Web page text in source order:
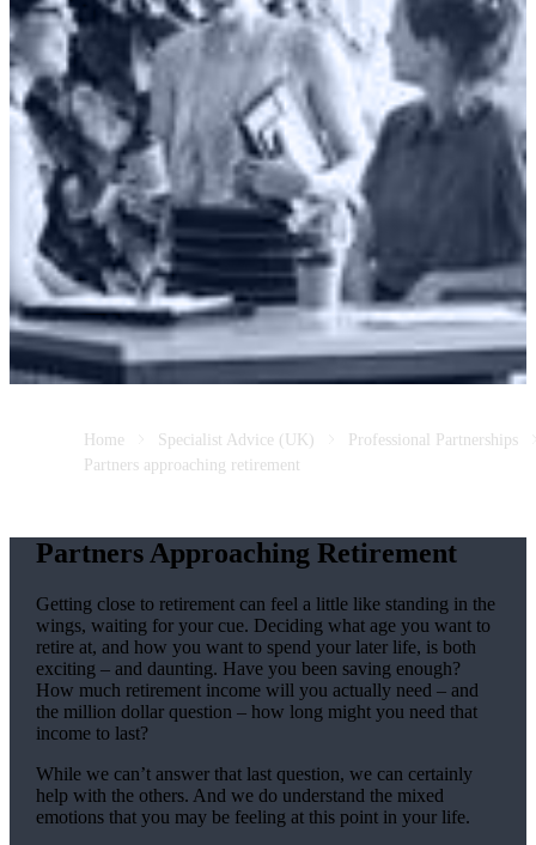
Home Specialist Advice (UK)
Professional Partnerships
Partners approaching retirement
Partners Approaching Retirement
Getting close to retirement can feel a little like standing in the
wings, waiting for your cue. Deciding what age you want to
retire at, and how you want to spend your later life, is both
exciting – and daunting. Have you been saving enough?
How much retirement income will you actually need – and
the million dollar question – how long might you need that
income to last?
While we can’t answer that last question, we can certainly
help with the others. And we do understand the mixed
emotions that you may be feeling at this point in your life.